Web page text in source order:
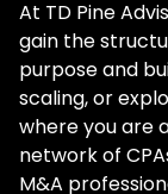
At TD Pine
gain the
purpose and
scaling, or
where you are
network of
M&A